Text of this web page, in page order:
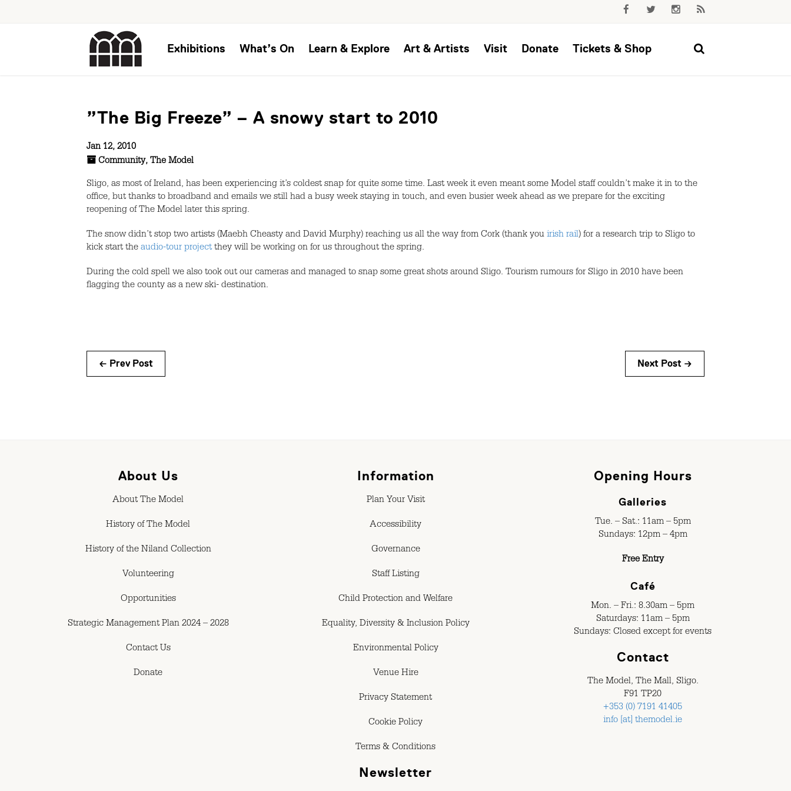
Exhibitions What’s On Learn & Explore Art & Artists Visit Donate Tickets & Shop
”The Big Freeze” – A snowy start to 2010
Jan 12, 2010
Community, The Model
Sligo, as most of Ireland, has been experiencing it’s coldest snap for quite some time. Last week it even meant some Model staff couldn’t make it in to the
office, but thanks to broadband and emails we still had a busy week staying in touch, and even busier week ahead as we prepare for the exciting
reopening of The Model later this spring.
The snow didn’t stop two artists (Maebh Cheasty and David Murphy) reaching us all the way from Cork (thank you irish rail) for a research trip to Sligo to
kick start the audio-tour project they will be working on for us throughout the spring.
During the cold spell we also took out our cameras and managed to snap some great shots around Sligo. Tourism rumours for Sligo in 2010 have been
flagging the county as a new ski- destination.
← Prev Post Next Post →
About Us
About The Model
History of The Model
History of the Niland Collection
Volunteering
Opportunities
Strategic Management Plan 2024 – 2028
Contact Us
Donate
Information
Plan Your Visit
Accessibility
Governance
Staff Listing
Child Protection and Welfare
Equality, Diversity & Inclusion Policy
Environmental Policy
Venue Hire
Privacy Statement
Cookie Policy
Terms & Conditions
Opening Hours
Galleries
Tue. – Sat.: 11am – 5pm
Sundays: 12pm – 4pm
Free Entry
Café
Mon. – Fri.: 8.30am – 5pm
Saturdays: 11am – 5pm
Sundays: Closed except for events
Contact
The Model, The Mall, Sligo.
F91 TP20
+353 (0) 7191 41405
info [at] themodel.ie
Newsletter